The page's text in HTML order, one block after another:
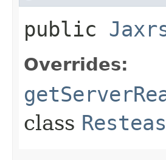
public
Overrides:
class